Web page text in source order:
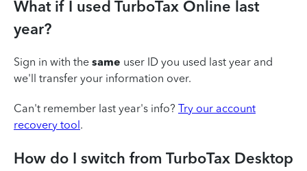
What if I used TurboTax Online last
year?
Sign in with the same user ID you used last year and
we'll transfer your information over.
Can't remember last year's info? Try our account
recovery tool.
How do I switch from TurboTax Desktop